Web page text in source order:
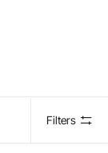
Filters